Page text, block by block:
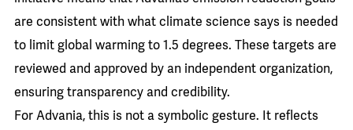
are consistent with what climate science says is needed
to limit global warming to 1.5 degrees. These targets are
reviewed and approved by an independent organization,
ensuring transparency and credibility.
For Advania, this is not a symbolic gesture. It reflects